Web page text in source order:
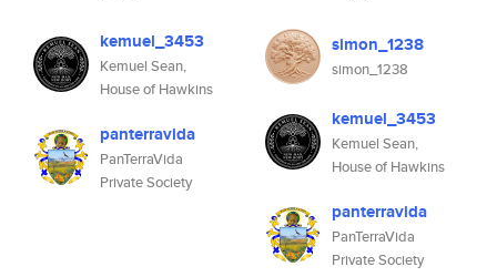
kemuel_3453
Kemuel Sean,
House of Hawkins
panterravida
PanTerraVida
Private Society
simon_1238
simon_1238
kemuel_3453
Kemuel Sean,
House of Hawkins
panterravida
PanTerraVida
Private Society